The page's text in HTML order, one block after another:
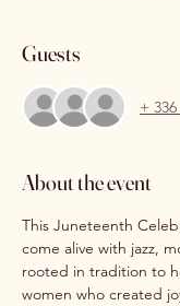
Guests
+
About the event
This Juneteenth
come alive with jazz,
rooted in tradition to
women who created